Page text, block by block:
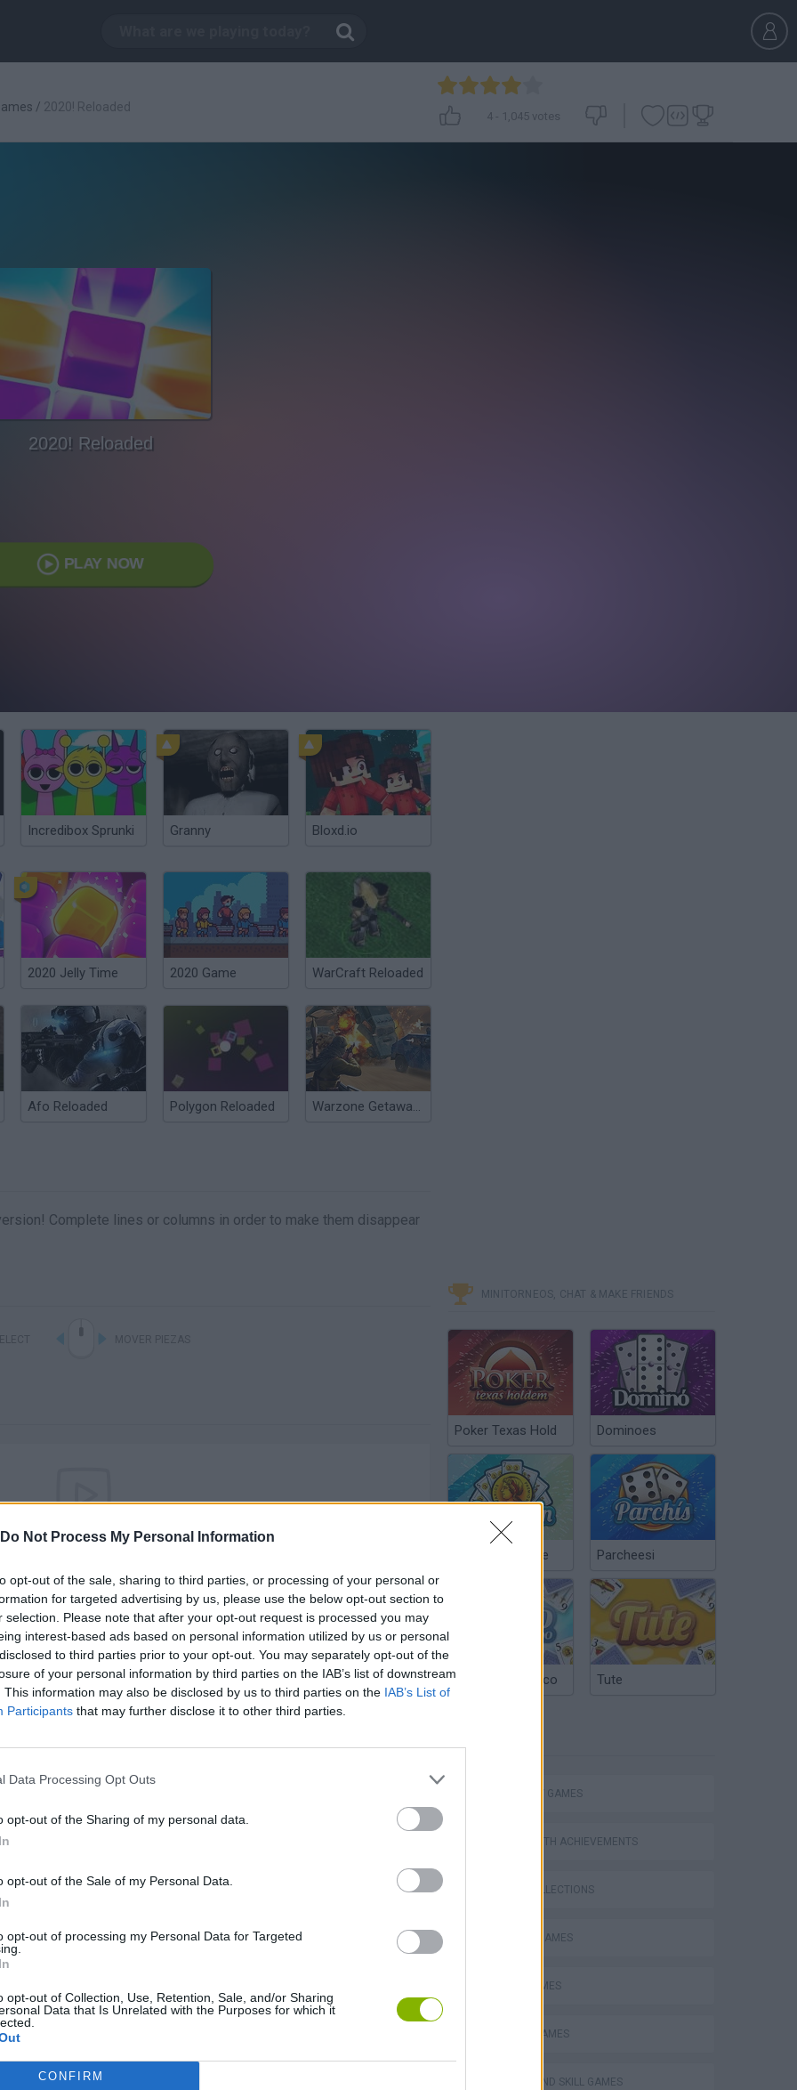
Do Not Process My Personal Information
opt-out of the sale, sharing to third parties, or processing of your personal or
for targeted advertising by us, please use the below opt-out section to
selection. Please note that after your opt-out request is processed you may
interest-based ads based on personal information utilized by us or personal
to third parties prior to your opt-out. You may separately opt-out of the
of your personal information by third parties on the IAB’s list of downstream
This information may also be disclosed by us to third parties on the IAB’s List of
Participants that may further disclose it to other third parties.
Data Processing Opt Outs
opt-out of the Sharing of my personal data.
opt-out of the Sale of my Personal Data.
opt-out of processing my Personal Data for Targeted
opt-out of Collection, Use, Retention, Sale, and/or Sharing
Data that Is Unrelated with the Purposes for which it
CONFIRM
/ 2020! Reloaded
4- 1,045 votes
2020! Reloaded
PLAY NOW
Incredibox Sprunki Granny Bloxd.io
2020 Jelly Time 2020 Game WarCraft Reloaded
Afo Reloaded Polygon Reloaded Warzone Getaway 2020
Complete lines or columns in order to make them disappear
There are no gameplays yet
Sonic Mania Plus
MINITORNEOS, CHAT & MAKE FRIENDS
Poker Texas Hold Dominoes
Chinchón Online Parcheesi
Argentinian Truco Tute
STRATEGY GAMES
GAMES WITH ACHIEVEMENTS
GAME COLLECTIONS
CLASSIC GAMES
LOGIC GAMES
MOBILE GAMES
PUZZLE AND SKILL GAMES